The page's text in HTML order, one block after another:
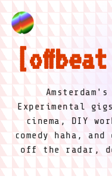
Experimental
cinema, DIY
comedy haha,
off the radar,